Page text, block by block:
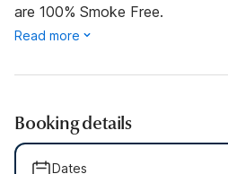
are 100% Smoke Free.
Read more
Booking details
Dates